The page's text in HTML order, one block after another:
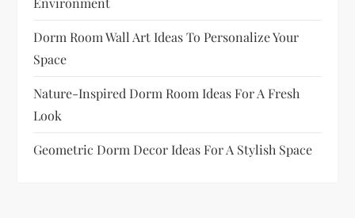
Dorm Room Wall Art Ideas To Personalize Your
Space
Nature-Inspired Dorm Room Ideas For A Fresh
Look
Geometric Dorm Decor Ideas For A Stylish Space